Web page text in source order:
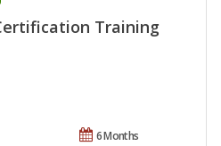
Training
6 Months